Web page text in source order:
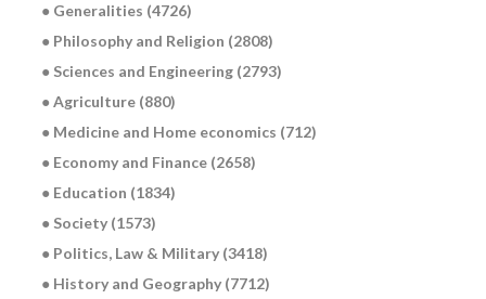
● Generalities (4726)
● Philosophy and Religion (2808)
● Sciences and Engineering (2793)
● Agriculture (880)
● Medicine and Home economics (712)
● Economy and Finance (2658)
● Education (1834)
● Society (1573)
● Politics, Law & Military (3418)
● History and Geography (7712)